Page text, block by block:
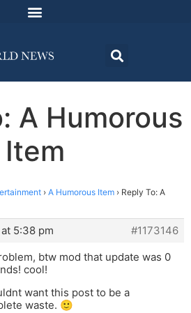
A Humorous
Item
› A Humorous Item › Reply To: A
5:38 pm
#1173146
btw mod that update was 0
cool!
want this post to be a
waste. 🙂